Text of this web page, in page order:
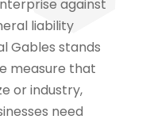
against
liability
Gables stands
measure that
or industry,
need